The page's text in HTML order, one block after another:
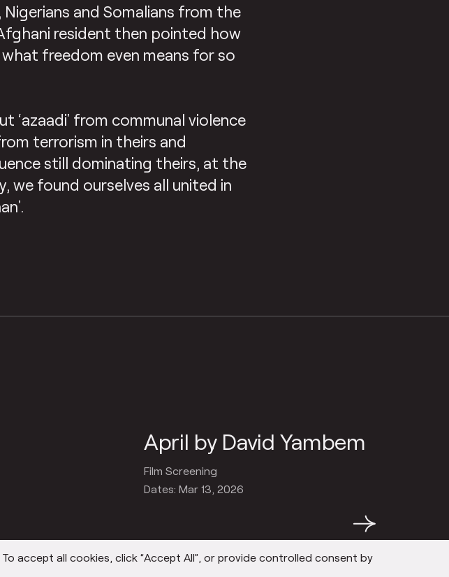
and Somalians from the
resident then pointed how
freedom even means for so
‘azaadi’ from communal violence
terrorism in theirs and
still dominating theirs, at the
we found ourselves all united in
April by David Yambem
Film Screening
Dates: Mar 13, 2026
→
accept all cookies, click “Accept All”, or provide controlled consent by